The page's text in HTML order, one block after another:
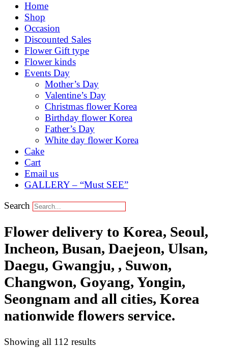
Home
Shop
Occasion
Discounted Sales
Flower Gift type
Flower kinds
Events Day
Mother’s Day
Valentine’s Day
Christmas flower Korea
Birthday flower Korea
Father’s Day
White day flower Korea
Cake
Cart
Email us
GALLERY – “Must SEE”
Search
Flower delivery to Korea, Seoul,
Incheon, Busan, Daejeon, Ulsan,
Daegu, Gwangju, , Suwon,
Changwon, Goyang, Yongin,
Seongnam and all cities, Korea
nationwide flowers service.
Showing all 112 results